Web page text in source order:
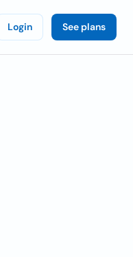
Login See plans